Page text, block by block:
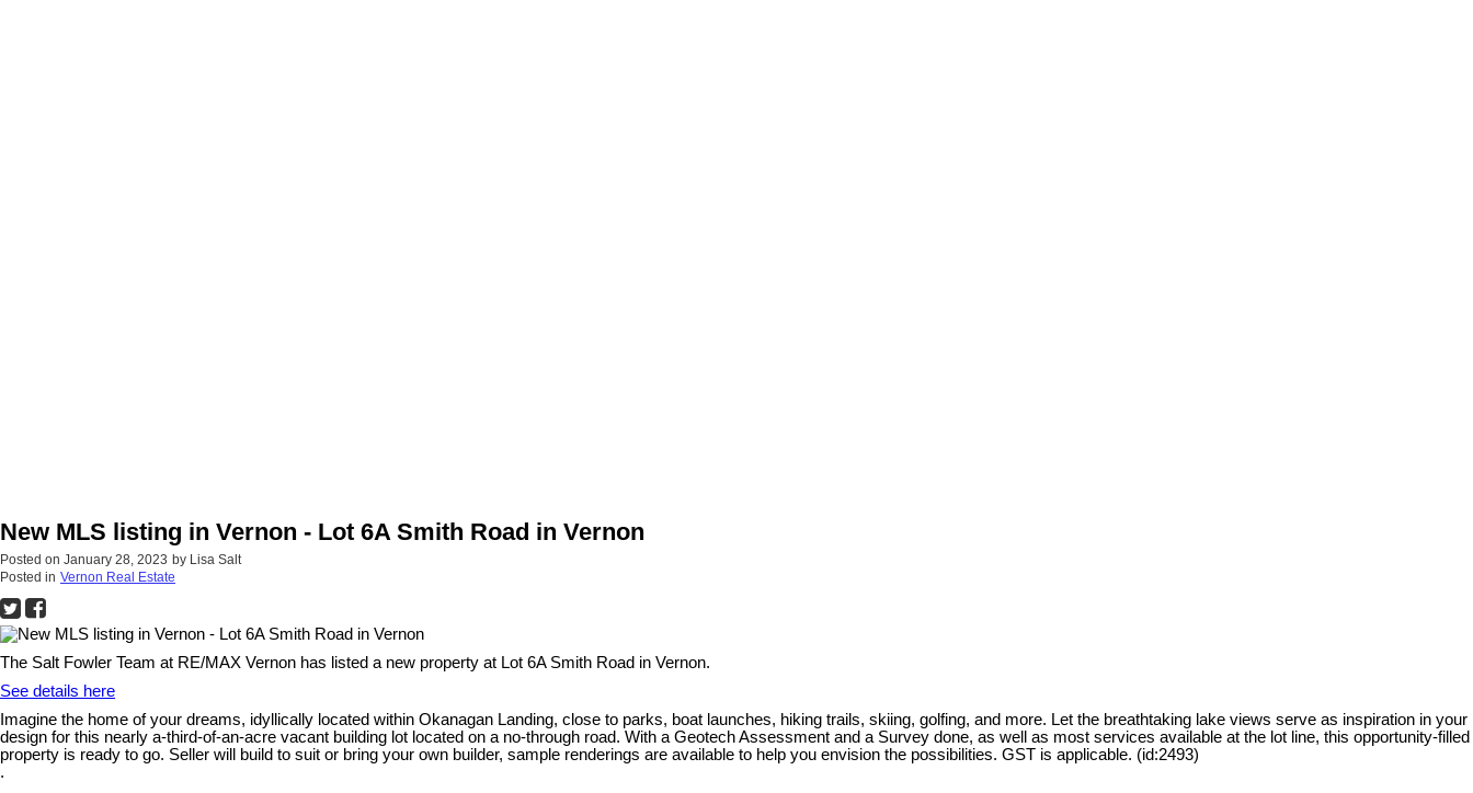
New MLS listing in Vernon - Lot 6A Smith Road in Vernon
Posted on January 28, 2023 by Lisa Salt
Posted in Vernon Real Estate
The Salt Fowler Team at RE/MAX Vernon has listed a new property at Lot 6A Smith Road in Vernon.
See details here
Imagine the home of your dreams, idyllically located within Okanagan Landing, close to parks, boat launches, hiking trails, skiing, golfing, and more. Let the breathtaking lake views serve as inspiration in your
design for this nearly a-third-of-an-acre vacant building lot located on a no-through road. With a Geotech Assessment and a Survey done, as well as most services available at the lot line, this opportunity-filled
property is ready to go. Seller will build to suit or bring your own builder, sample renderings are available to help you envision the possibilities. GST is applicable. (id:2493)
.